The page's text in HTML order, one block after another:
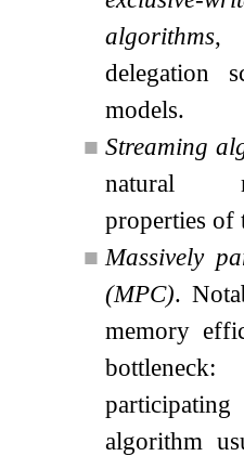
algorithms,
delegation
models.
■ Streaming
natural
properties of
■ Massively
(MPC).
memory
algorithm